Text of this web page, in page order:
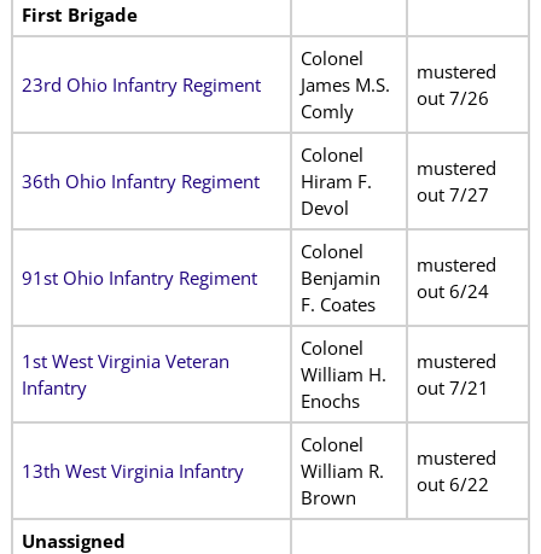
First Brigade
23rd Ohio Infantry Regiment
Colonel
James M.S.
Comly
mustered
out 7/26
36th Ohio Infantry Regiment
Colonel
Hiram F.
Devol
mustered
out 7/27
91st Ohio Infantry Regiment
Colonel
Benjamin
F. Coates
mustered
out 6/24
1st West Virginia Veteran
Infantry
Colonel
William H.
Enochs
mustered
out 7/21
13th West Virginia Infantry
Colonel
William R.
Brown
mustered
out 6/22
Unassigned